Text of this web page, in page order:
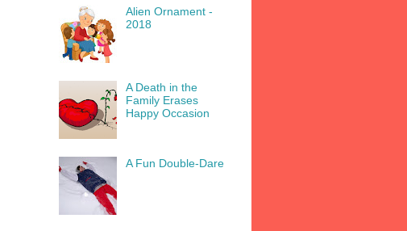
Alien Ornament -
2018
A Death in the
Family Erases
Happy Occasion
A Fun Double-Dare